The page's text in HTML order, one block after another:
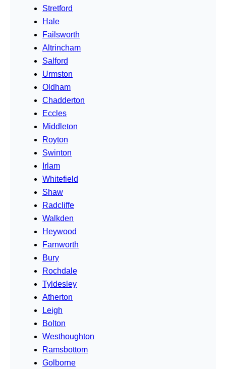
Stretford
Hale
Failsworth
Altrincham
Salford
Urmston
Oldham
Chadderton
Eccles
Middleton
Royton
Swinton
Irlam
Whitefield
Shaw
Radcliffe
Walkden
Heywood
Farnworth
Bury
Rochdale
Tyldesley
Atherton
Leigh
Bolton
Westhoughton
Ramsbottom
Golborne